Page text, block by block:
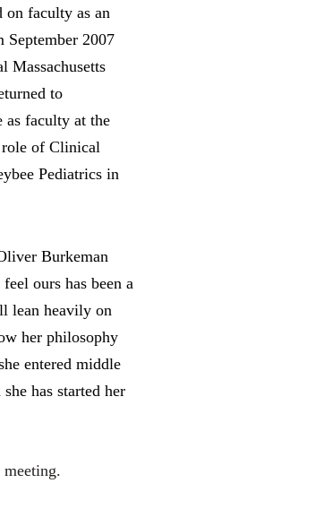
on faculty as an
September 2007
Massachusetts
to
as faculty at the
of Clinical
Pediatrics in
Burkeman
ours has been a
lean heavily on
her philosophy
entered middle
has started her